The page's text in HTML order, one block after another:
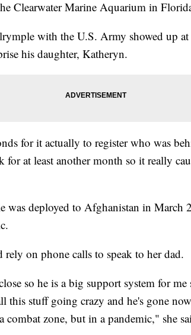
Clearwater Marine Aquarium in
with the U.S. Army showed up
his daughter, Katheryn.
for it actually to register who was
for at least another month so it really
was deployed to Afghanistan in March
on phone calls to speak to her dad.
so he is a big support system for
stuff going crazy and he's gone
combat zone, but in a pandemic," she